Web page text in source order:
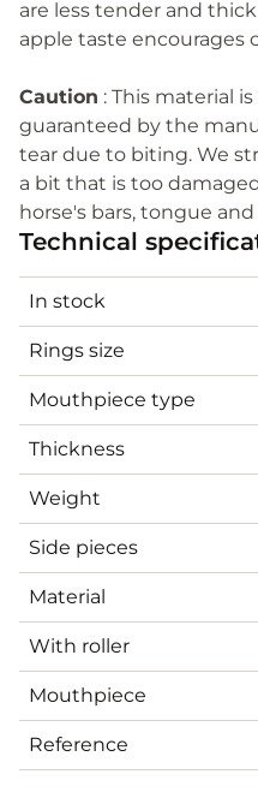
are less tender and
apple taste encourages
Caution : This material
guaranteed by the
tear due to biting. We
a bit that is too
horse's bars, tongue
Technical
In stock
Rings size
Mouthpiece type
Thickness
Weight
Side pieces
Material
With roller
Mouthpiece
Reference